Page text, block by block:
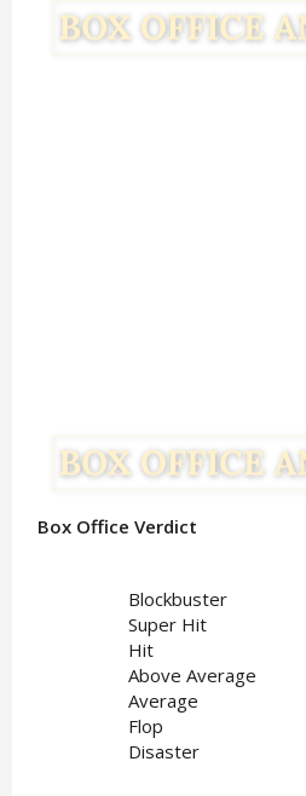
Box Office Verdict
Blockbuster
Super Hit
Hit
Above Average
Average
Flop
Disaster